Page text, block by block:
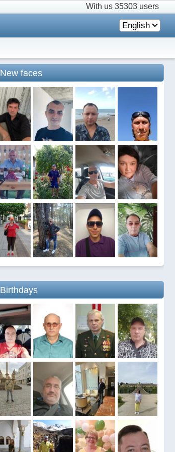
With us 35303 users
English
New faces
Birthdays